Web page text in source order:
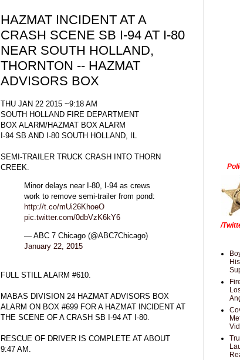
HAZMAT INCIDENT AT A
CRASH SCENE SB I-94 AT I-80
NEAR SOUTH HOLLAND,
THORNTON -- HAZMAT
ADVISORS BOX
THU JAN 22 2015 ~9:18 AM
SOUTH HOLLAND FIRE DEPARTMENT
BOX ALARM/HAZMAT BOX ALARM
I-94 SB AND I-80 SOUTH HOLLAND, IL
SEMI-TRAILER TRUCK CRASH INTO THORN
CREEK.
Minor delays near I-80, I-94 as crews
work to remove semi-trailer from pond:
http://t.co/mUi26KhoeO
pic.twitter.com/0dbVzK6kY6
— ABC 7 Chicago (@ABC7Chicago)
January 22, 2015
FULL STILL ALARM #610.
MABAS DIVISION 24 HAZMAT ADVISORS BOX
ALARM ON BOX #699 FOR A HAZMAT INCIDENT AT
THE SCENE OF A CRASH SB I-94 AT I-80.
RESCUE OF DRIVER IS COMPLETE AT ABOUT
9:47 AM.
/